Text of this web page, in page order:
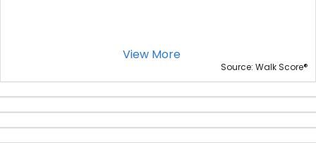
View More
Source: Walk Score®